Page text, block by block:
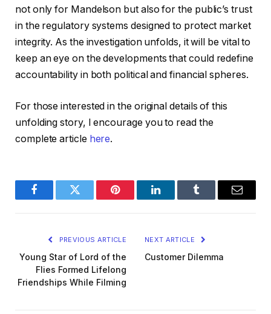
not only for Mandelson but also for the public’s trust
in the regulatory systems designed to protect market
integrity. As the investigation unfolds, it will be vital to
keep an eye on the developments that could redefine
accountability in both political and financial spheres.
For those interested in the original details of this
unfolding story, I encourage you to read the
complete article here.
FacebookTwitter Pinterest LinkedInTumblr Email
PREVIOUS ARTICLE
Young Star of Lord of the
Flies Formed Lifelong
Friendships While Filming
NEXT ARTICLE
Customer Dilemma